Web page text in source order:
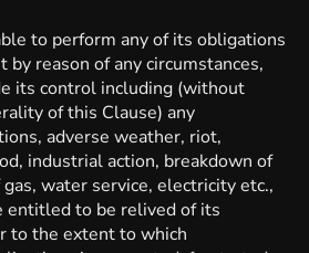
to perform any of its obligations
reason of any circumstances,
its control including (without
of this Clause) any
adverse weather, riot,
industrial action, breakdown of
water service, electricity etc.,
entitled to be relived of its
to the extent to which